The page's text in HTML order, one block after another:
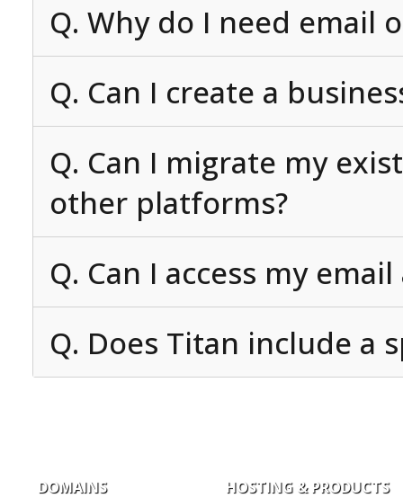
Q. Why do I need email
Q. Can I create a
Q. Can I migrate my
other platforms?
Q. Can I access my
Q. Does Titan include a
DOMAINS HOSTING & PRODUCTS